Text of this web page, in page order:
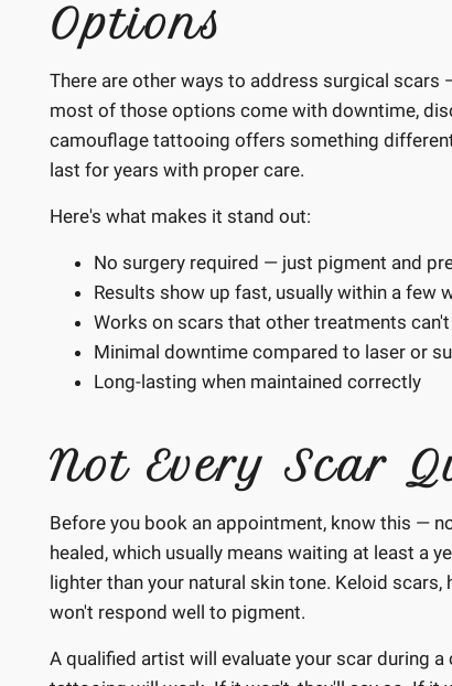
Options
There are other ways to address surgical scars
most of those options come with downtime,
camouflage tattooing offers something
last for years with proper care.
Here's what makes it stand out:
No surgery required — just pigment and
Results show up fast, usually within a few
Works on scars that other treatments
Minimal downtime compared to laser or
Long-lasting when maintained correctly
Not Every Scar
Before you book an appointment, know this —
healed, which usually means waiting at least a
lighter than your natural skin tone. Keloid
won't respond well to pigment.
A qualified artist will evaluate your scar during